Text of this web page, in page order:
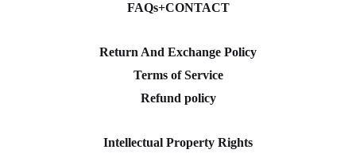
FAQs+CONTACT
Return And Exchange Policy
Terms of Service
Refund policy
Intellectual Property Rights